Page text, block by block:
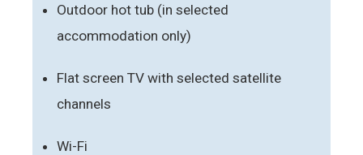
Outdoor hot tub (in selected
accommodation only)
Flat screen TV with selected satellite
channels
Wi-Fi